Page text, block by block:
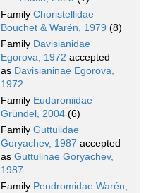
Family Choristellidae
Bouchet & Warén, 1979 (8)
Family Davisianidae
Egorova, 1972 accepted
as Davisianinae Egorova,
1972
Family Eudaroniidae
Gründel, 2004 (6)
Family Guttulidae
Goryachev, 1987 accepted
as Guttulinae Goryachev,
1987
Family Pendromidae Warén,